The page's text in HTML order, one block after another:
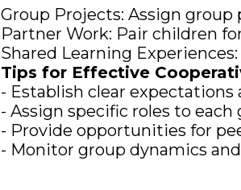
Group Projects: Assign
Partner Work: Pair children
Shared Learning
Tips for Effective
- Establish clear expectations
- Assign specific roles to
- Provide opportunities for
- Monitor group dynamics